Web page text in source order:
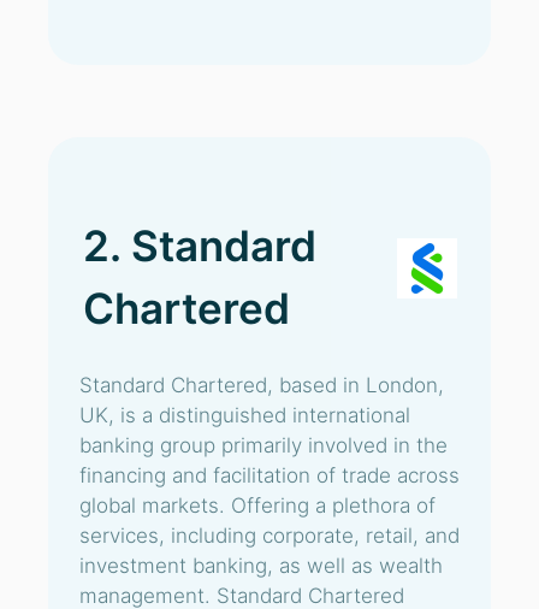
2. Standard
Chartered
Standard Chartered, based in London,
UK, is a distinguished international
banking group primarily involved in the
financing and facilitation of trade across
global markets. Offering a plethora of
services, including corporate, retail, and
investment banking, as well as wealth
management. Standard Chartered